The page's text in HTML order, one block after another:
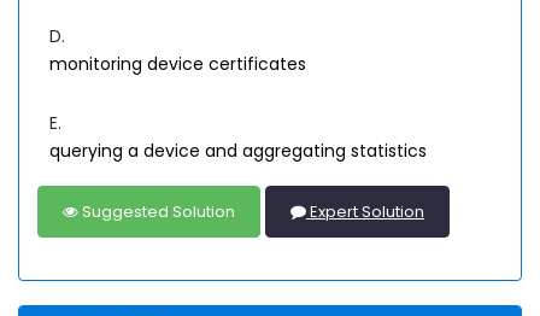
D.
monitoring device certificates
E.
querying a device and aggregating statistics
Suggested Solution Expert Solution